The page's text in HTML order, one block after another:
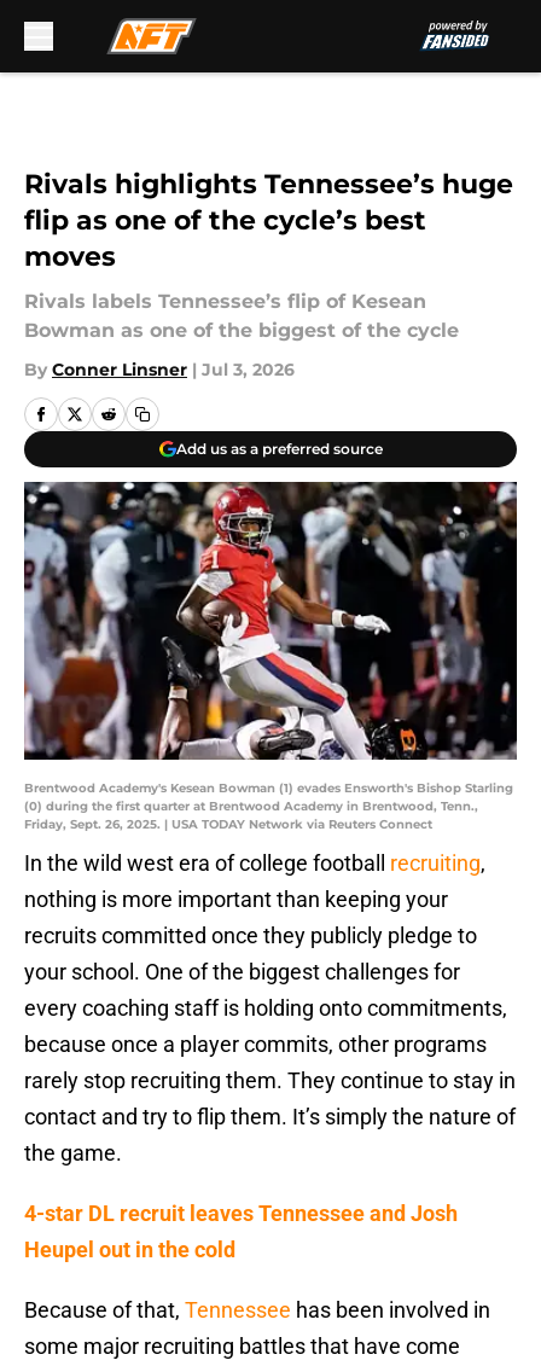
Rivals highlights Tennessee’s huge
flip as one of the cycle’s best
moves
Rivals labels Tennessee’s flip of Kesean
Bowman as one of the biggest of the cycle
By Conner Linsner | Jul 3, 2026
Add us as a preferred source
Brentwood Academy's Kesean Bowman (1) evades Ensworth's Bishop Starling
(0) during the first quarter at Brentwood Academy in Brentwood, Tenn.,
Friday, Sept. 26, 2025. | USA TODAY Network via Reuters Connect
In the wild west era of college football recruiting,
nothing is more important than keeping your
recruits committed once they publicly pledge to
your school. One of the biggest challenges for
every coaching staff is holding onto commitments,
because once a player commits, other programs
rarely stop recruiting them. They continue to stay in
contact and try to flip them. It’s simply the nature of
the game.
4-star DL recruit leaves Tennessee and Josh
Heupel out in the cold
Because of that, Tennessee has been involved in
some major recruiting battles that have come